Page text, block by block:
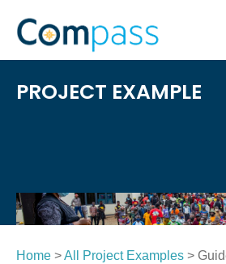
content
PROJECT EXAMPLE
Home >All Project Examples >